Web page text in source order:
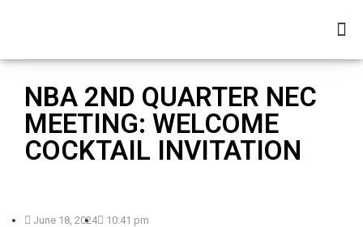
NBA 2ND QUARTER NEC
MEETING: WELCOME
COCKTAIL INVITATION
June 18, 2024 10:41 pm